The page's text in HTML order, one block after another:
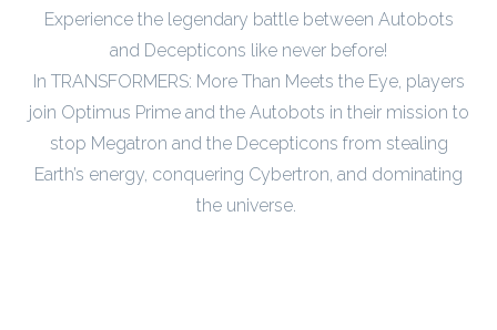
Experience the legendary battle between Autobots
and Decepticons like never before!
In TRANSFORMERS: More Than Meets the Eye, players
join Optimus Prime and the Autobots in their mission to
stop Megatron and the Decepticons from stealing
Earth’s energy, conquering Cybertron, and dominating
the universe.